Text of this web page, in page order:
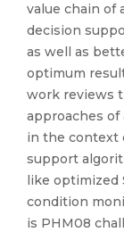
value chain of
decision
as well as
optimum
work reviews
approaches
in the context
support
like optimized
condition
is PHM08